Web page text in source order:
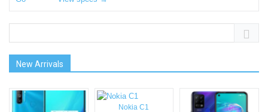
New Arrivals
Nokia C1